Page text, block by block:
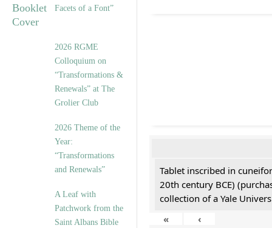
Facets of a Font”
2026 RGME
Colloquium on
“Transformations &
Renewals” at The
Grolier Club
2026 Theme of the
Year:
“Transformations
and Renewals”
A Leaf with
Patchwork from the
Saint Albans Bible
Tablet inscribed in
20th century BCE)
collection of a Yale
«
‹